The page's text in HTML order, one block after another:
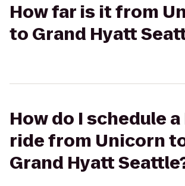
How far is it from
to Grand Hyatt
How do I schedule
ride from Unicorn
Grand Hyatt